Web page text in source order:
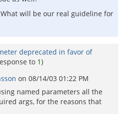
will be our real guideline for
deprecated in favor of
to 1)
on 08/14/03 01:22 PM
named parameters all the
args, for the reasons that